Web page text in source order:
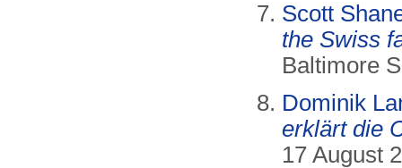
Scott
the Swiss
Baltimore
Dominik
erklärt die
17 August